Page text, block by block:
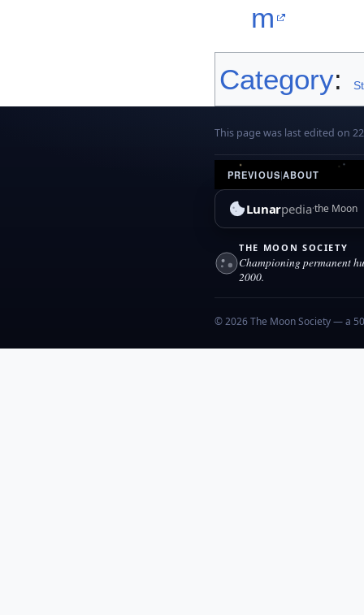
m
Category:
This page was last edited on
PREVIOUS|ABOUT
Lunarpediathe Moon
THE MOON SOCIETY
Championing permanent
2000.
© 2026 The Moon Society — a